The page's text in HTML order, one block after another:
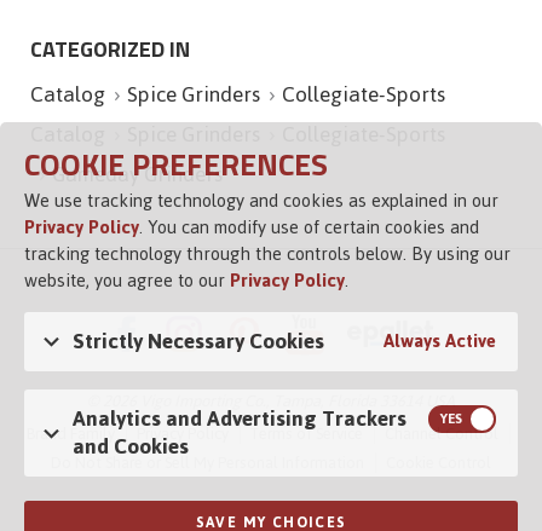
CATEGORIZED IN
Catalog Spice Grinders Collegiate-Sports
Catalog Spice Grinders Collegiate-Sports
Gameday Grinders
© 2026 Vigo Importing Co., Tampa, Florida 33614 USA
Brand Family
Privacy Policy Terms of Service
Channel Control
Do Not Share or Sell My Personal Information
COOKIE PREFERENCES
We use tracking technology and cookies as explained in our
Privacy Policy. You can modify use of certain cookies and
tracking technology through the controls below. By using our
website, you agree to ourPrivacy Policy.
Strictly Necessary Cookies Always Active
Analytics and Advertising Trackers
and Cookies
SAVE MY CHOICES